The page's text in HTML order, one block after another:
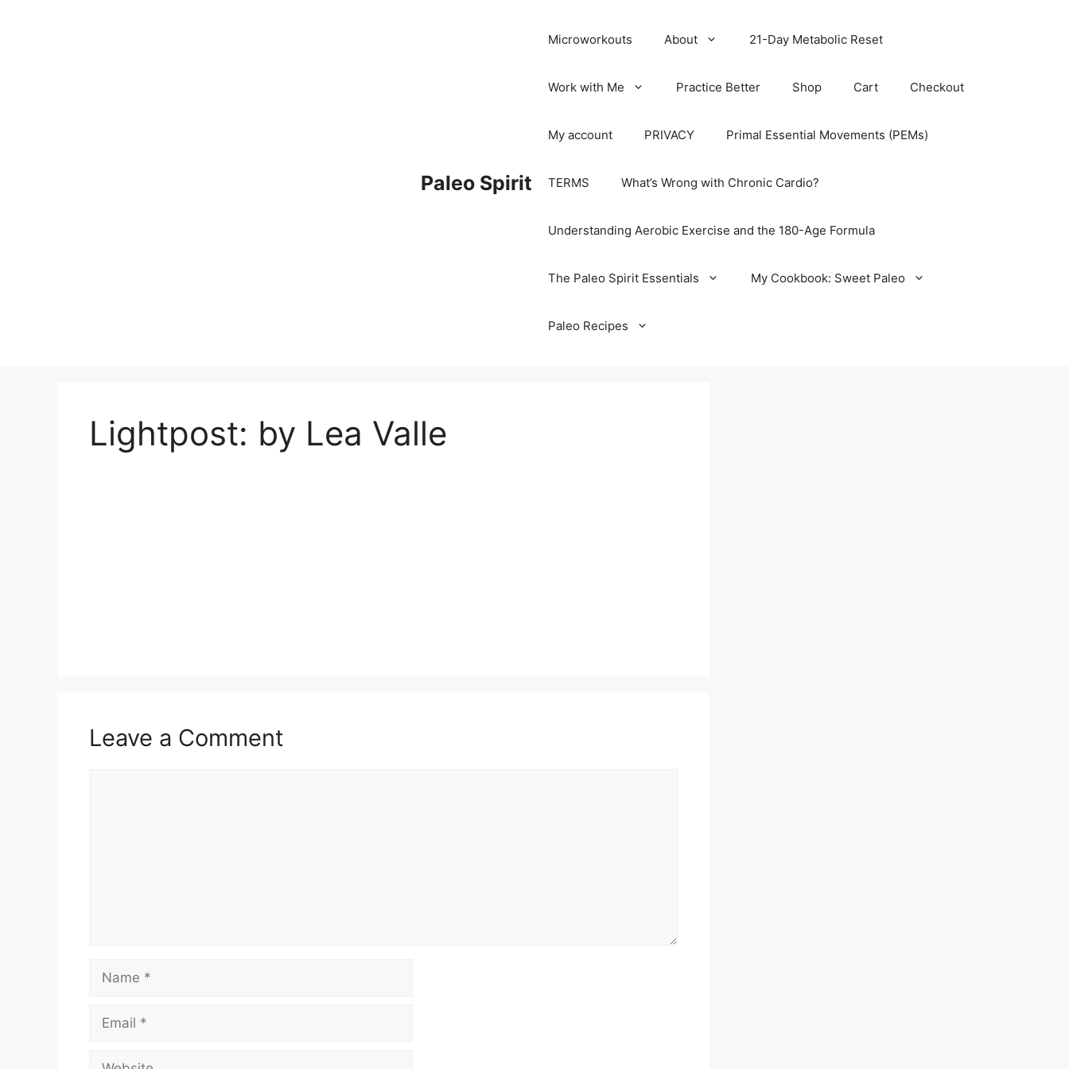
Paleo Spirit
Microworkouts About 21-Day Metabolic Reset
Work with Me Practice Better Shop Cart Checkout
My account PRIVACY Primal Essential Movements (PEMs)
TERMS What’s Wrong with Chronic Cardio?
Understanding Aerobic Exercise and the 180-Age Formula
The Paleo Spirit Essentials My Cookbook: Sweet Paleo
Paleo Recipes
Lightpost: by Lea Valle
Leave a Comment
Name
Email
Website